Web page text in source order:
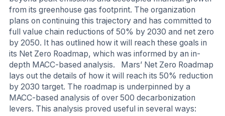
from its greenhouse gas footprint. The organization
plans on continuing this trajectory and has committed to
full value chain reductions of 50% by 2030 and net zero
by 2050. It has outlined how it will reach these goals in
its Net Zero Roadmap, which was informed by an in-
depth MACC-based analysis. Mars’ Net Zero Roadmap
lays out the details of how it will reach its 50% reduction
by 2030 target. The roadmap is underpinned by a
MACC-based analysis of over 500 decarbonization
levers. This analysis proved useful in several ways: